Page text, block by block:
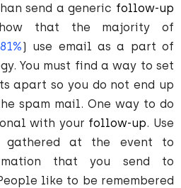
send a generic follow-up
that the majority of
) use email as a part of
You must find a way to set
apart so you do not end up
spam mail. One way to do
with your follow-up. Use
gathered at the event to
that you send to
like to be remembered